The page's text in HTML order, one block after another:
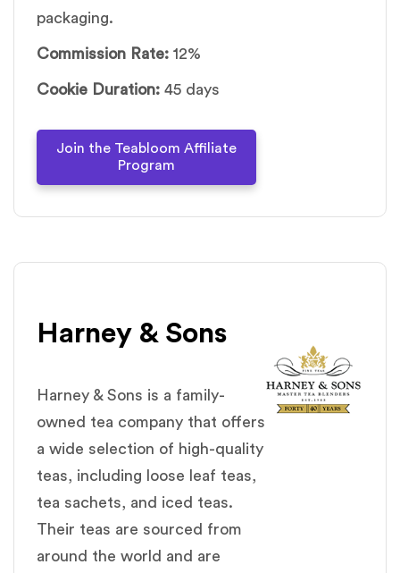
packaging.
Commission Rate: 12%
Cookie Duration: 45 days
Join the Teabloom Affiliate
Program
Harney & Sons
Harney & Sons is a family-
owned tea company that offers
a wide selection of high-quality
teas, including loose leaf teas,
tea sachets, and iced teas.
Their teas are sourced from
around the world and are